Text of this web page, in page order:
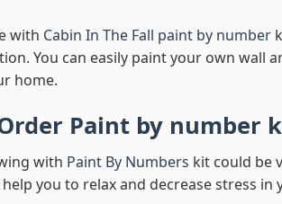
with Cabin In The Fall paint by number
You can easily paint your own wall
home.
Paint by number
with Paint By Numbers kit could be
you to relax and decrease stress in